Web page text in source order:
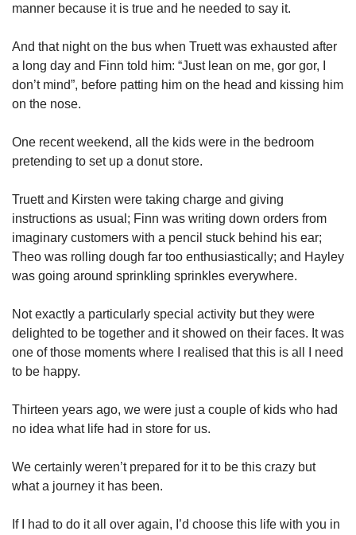
manner because it is true and he needed to say it.
And that night on the bus when Truett was exhausted after
a long day and Finn told him: “Just lean on me, gor gor, I
don’t mind”, before patting him on the head and kissing him
on the nose.
One recent weekend, all the kids were in the bedroom
pretending to set up a donut store.
Truett and Kirsten were taking charge and giving
instructions as usual; Finn was writing down orders from
imaginary customers with a pencil stuck behind his ear;
Theo was rolling dough far too enthusiastically; and Hayley
was going around sprinkling sprinkles everywhere.
Not exactly a particularly special activity but they were
delighted to be together and it showed on their faces. It was
one of those moments where I realised that this is all I need
to be happy.
Thirteen years ago, we were just a couple of kids who had
no idea what life had in store for us.
We certainly weren’t prepared for it to be this crazy but
what a journey it has been.
If I had to do it all over again, I’d choose this life with you in